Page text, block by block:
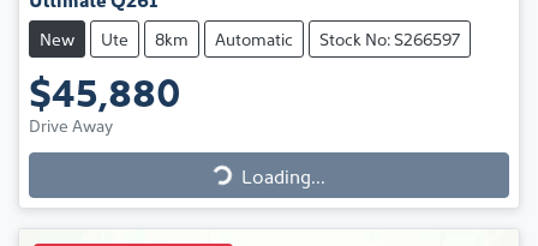
New Ute 8km Automatic Stock No: S266597
$45,880
Drive Away
Loading...
Loading...